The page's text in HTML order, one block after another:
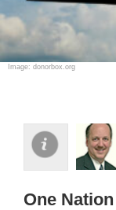
Image: donorbox.org
One